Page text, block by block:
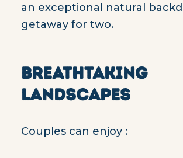
an exceptional natural
getaway for two.
BREATHTAKING
LANDSCAPES
Couples can enjoy :